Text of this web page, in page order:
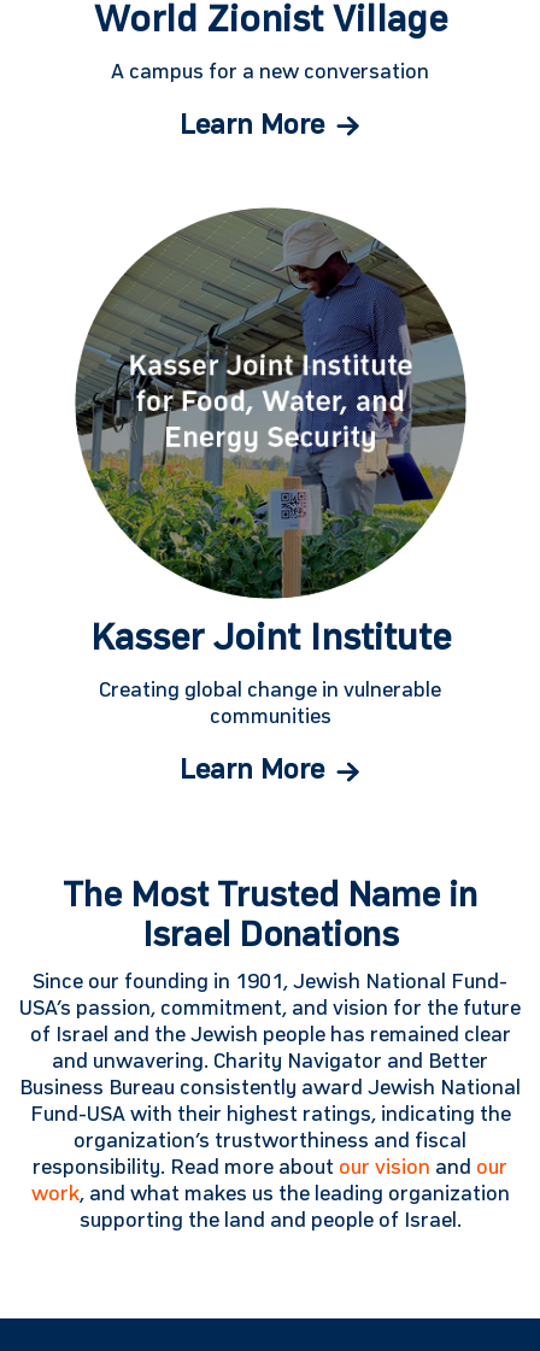
World Zionist Village
A campus for a new conversation
Learn More
Kasser Joint Institute
Creating global change in vulnerable
communities
Learn More
The Most Trusted Name in
Israel Donations
Since our founding in 1901, Jewish National Fund-
USA’s passion, commitment, and vision for the future
of Israel and the Jewish people has remained clear
and unwavering. Charity Navigator and Better
Business Bureau consistently award Jewish National
Fund-USA with their highest ratings, indicating the
organization’s trustworthiness and fiscal
responsibility. Read more about our vision and our
work, and what makes us the leading organization
supporting the land and people of Israel.